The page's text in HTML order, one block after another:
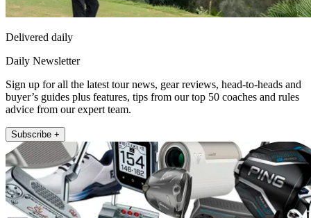
Delivered daily
Daily Newsletter
Sign up for all the latest tour news, gear reviews, head-to-heads and
buyer’s guides plus features, tips from our top 50 coaches and rules
advice from our expert team.
Subscribe +